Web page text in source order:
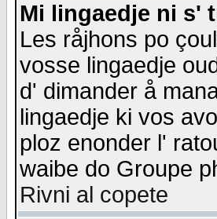
Mi lingaedje ni s'
Les råjhons po
vosse lingaedje
d' dimander å
lingaedje ki vos
ploz enonder l'
waibe do Groupe
Rivni al copete